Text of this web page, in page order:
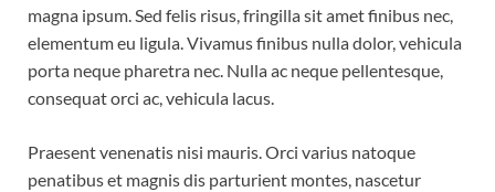
magna ipsum. Sed felis risus, fringilla sit amet finibus nec,
elementum eu ligula. Vivamus finibus nulla dolor, vehicula
porta neque pharetra nec. Nulla ac neque pellentesque,
consequat orci ac, vehicula lacus.
Praesent venenatis nisi mauris. Orci varius natoque
penatibus et magnis dis parturient montes, nascetur